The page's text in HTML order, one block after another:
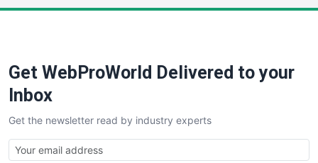
SaaSPro
SalesTechPro
SmallBusinessNews
SmallBusinessUpdate
SmallSiteNews
Get WebProWorld Delivered to your
Inbox
Get the newsletter read by industry experts